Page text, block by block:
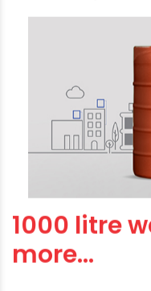
1000 litre
more…